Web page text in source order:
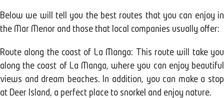
Below we will tell you the best routes that you can enjoy in
the Mar Menor and those that local companies usually offer:
Route along the coast of La Manga: This route will take you
along the coast of La Manga, where you can enjoy beautiful
views and dream beaches. In addition, you can make a stop
at Deer Island, a perfect place to snorkel and enjoy nature.